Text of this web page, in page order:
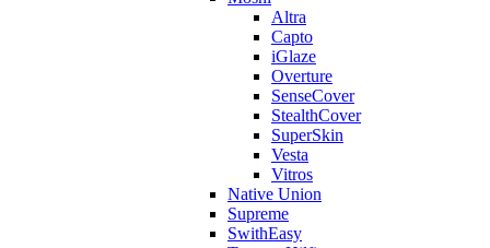
Altra
Capto
iGlaze
Overture
SenseCover
StealthCover
SuperSkin
Vesta
Vitros
Native Union
Supreme
SwithEasy